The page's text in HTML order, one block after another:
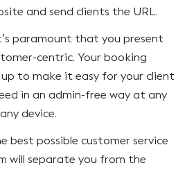
and send clients the URL.
paramount that you present
centric. Your booking
to make it easy for your client
in an admin-free way at any
device.
best possible customer service
will separate you from the